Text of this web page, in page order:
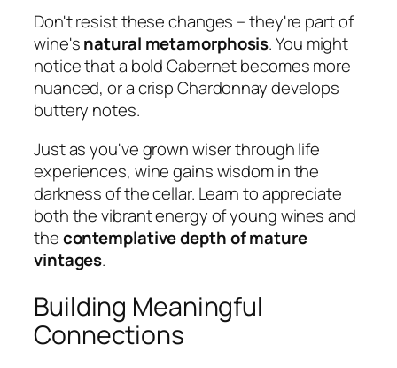
Don't resist these changes – they're part of
wine'snatural metamorphosis. You might
notice that a bold Cabernet becomes more
nuanced, or a crisp Chardonnay develops
buttery notes.
Just as you've grown wiser through life
experiences, wine gains wisdom in the
darkness of the cellar. Learn to appreciate
both the vibrant energy of young wines and
thecontemplative depth of mature
vintages.
Building Meaningful
Connections